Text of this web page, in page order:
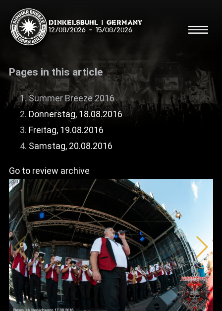
Dinkelsbühl | Germany
12/08/2026 - 15/08/2026
Search
Line Up
Running Order/Maps
Festival ABC
News
Info
Media
ZUM SHOP
Pages in this article
Summer Breeze 2016
Donnerstag, 18.08.2016
Freitag, 19.08.2016
Samstag, 20.08.2016
Go to review archive